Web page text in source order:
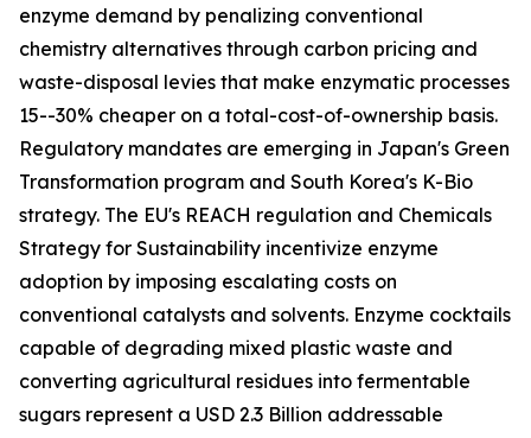
enzyme demand by penalizing conventional
chemistry alternatives through carbon pricing and
waste-disposal levies that make enzymatic processes
15--30% cheaper on a total-cost-of-ownership basis.
Regulatory mandates are emerging in Japan's Green
Transformation program and South Korea's K-Bio
strategy. The EU's REACH regulation and Chemicals
Strategy for Sustainability incentivize enzyme
adoption by imposing escalating costs on
conventional catalysts and solvents. Enzyme cocktails
capable of degrading mixed plastic waste and
converting agricultural residues into fermentable
sugars represent a USD 2.3 Billion addressable